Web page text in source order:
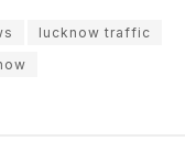
lucknow traffic